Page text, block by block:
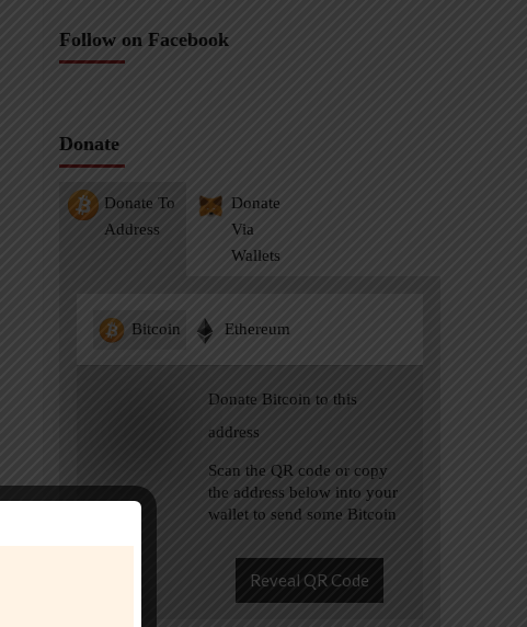
Follow on Facebook
Donate
Donate To
Address
Donate
Via
Wallets
Bitcoin Ethereum
Donate Bitcoin to this
address
Scan the QR code or copy
the address below into your
wallet to send some Bitcoin
Reveal QR Code